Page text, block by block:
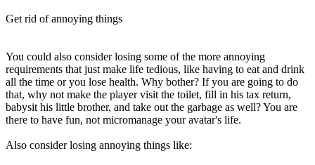
Get rid of annoying things
You could also consider losing some of the more annoying
requirements that just make life tedious, like having to eat and drink
all the time or you lose health. Why bother? If you are going to do
that, why not make the player visit the toilet, fill in his tax return,
babysit his little brother, and take out the garbage as well? You are
there to have fun, not micromanage your avatar's life.
Also consider losing annoying things like: